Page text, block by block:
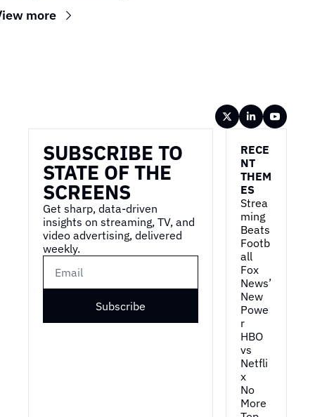
more
SUBSCRIBE TO
STATE OF THE
SCREENS
Get sharp, data-driven
insights on streaming, TV, and
video advertising, delivered
weekly.
Subscribe
RECE
NT
THEM
ES
Strea
ming
Beats
Footb
all
Fox
News’
New
Powe
r
HBO
vs
Netfli
x
No
More